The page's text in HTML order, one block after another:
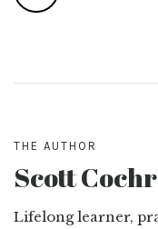
THE AUTHOR
Scott
Lifelong learner,